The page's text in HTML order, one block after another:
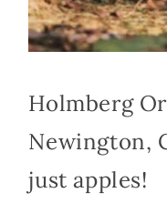
Holmberg
Newington,
just apples!